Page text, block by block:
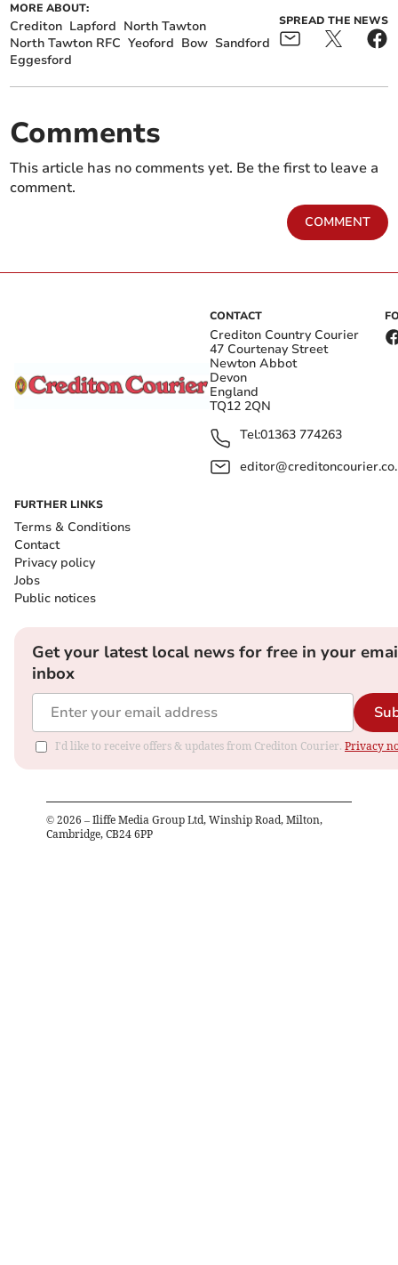
MORE ABOUT:
Crediton Lapford North Tawton
North Tawton RFC Yeoford Bow Sandford
Eggesford
SPREAD THE NEWS
Comments
This article has no comments yet. Be the first to leave a
comment.
COMMENT
CONTACT
Crediton Country Courier
47 Courtenay Street
Newton Abbot
Devon
England
TQ12 2QN
Tel:01363 774263
FURTHER LINKS
Terms & Conditions
Contact
Privacy policy
Jobs
Public notices
Get your latest local news for free in your
inbox
I'd like to receive offers & updates from Crediton Courier. Privacy
© 2026 – Iliffe Media Group Ltd, Winship Road, Milton,
Cambridge, CB24 6PP